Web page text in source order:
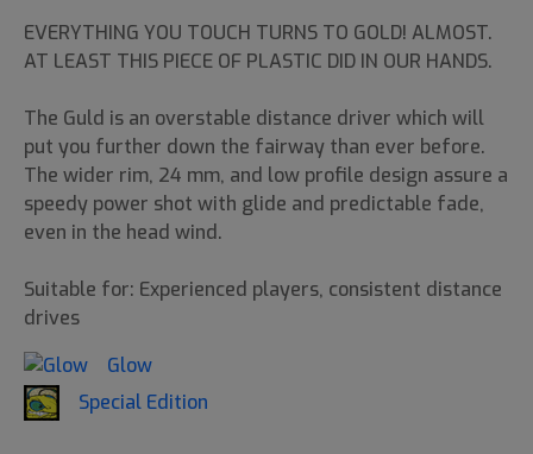
EVERYTHING YOU TOUCH TURNS TO GOLD! ALMOST.
AT LEAST THIS PIECE OF PLASTIC DID IN OUR HANDS.
The Guld is an overstable distance driver which will
put you further down the fairway than ever before.
The wider rim, 24 mm, and low profile design assure a
speedy power shot with glide and predictable fade,
even in the head wind.
Suitable for: Experienced players, consistent distance
drives
Glow
Special Edition